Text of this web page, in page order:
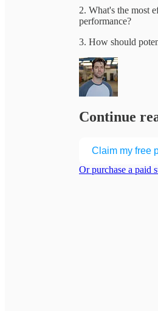
2. What's the most
performance?
3. How should
Continue
Claim my free
Or purchase a paid